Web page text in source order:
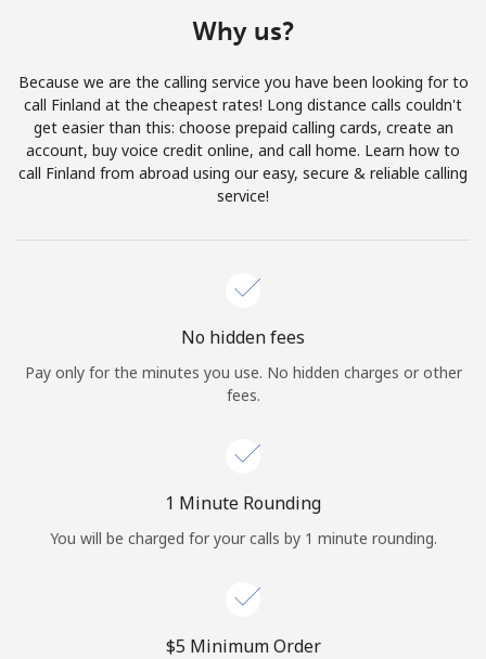
Join
Hello!
Continue with
Why us?
Because we are the calling service you have been looking for to
call Finland at the cheapest rates! Long distance calls couldn't
get easier than this: choose prepaid calling cards, create an
account, buy voice credit online, and call home. Learn how to
call Finland from abroad using our easy, secure & reliable calling
service!
No hidden fees
Pay only for the minutes you use. No hidden charges or other
fees.
1 Minute Rounding
You will be charged for your calls by 1 minute rounding.
⁦$5⁩ Minimum Order